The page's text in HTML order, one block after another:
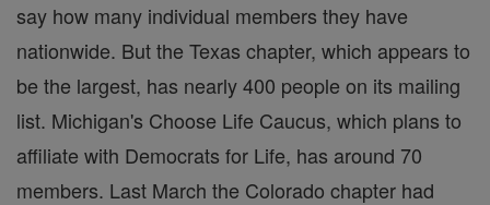
say how many individual members they have
nationwide. But the Texas chapter, which appears to
be the largest, has nearly 400 people on its mailing
list. Michigan's Choose Life Caucus, which plans to
affiliate with Democrats for Life, has around 70
members. Last March the Colorado chapter had